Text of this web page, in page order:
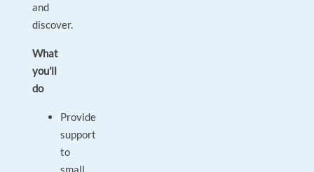
and
discover.
What
you'll
do
Provide
support
to
small